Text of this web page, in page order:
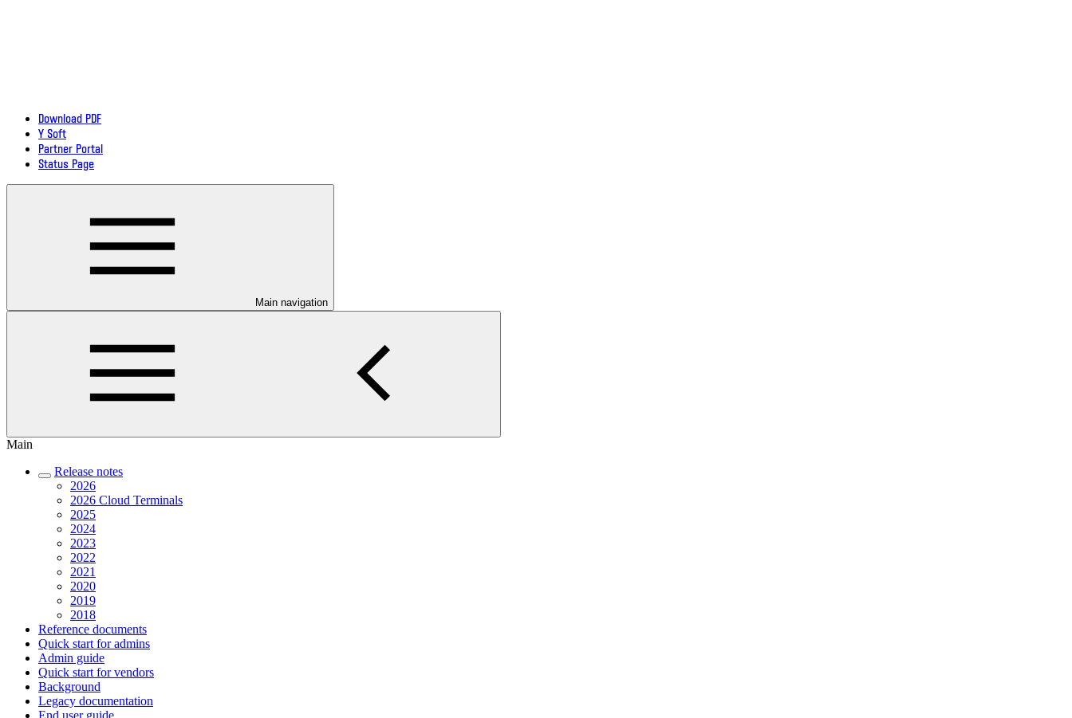
Download PDF
Y Soft
Partner Portal
Status Page
Main navigation
Main
Release notes
2026
2026 Cloud Terminals
2025
2024
2023
2022
2021
2020
2019
2018
Reference documents
Quick start for admins
Admin guide
Quick start for vendors
Background
Legacy documentation
End user guide